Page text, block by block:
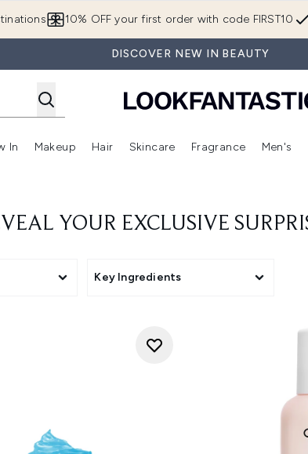
10% OFF your first order with code FIRST10
DISCOVER NEW IN BEAUTY
Enter submenu (Brands)
In
Enter submenu (New In)
Makeup
Enter submenu (Makeup)
Hair
Enter submenu (Hair)
Skincare
Enter submenu
Fragrance Men's
YOUR EXCLUSIVE
Key Ingredients